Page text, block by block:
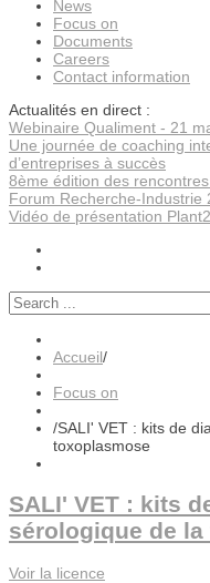
News
Focus on
Documents
Careers
Contact information
Actualités en direct :
Webinaire Qualiment - 21
Une journée de coaching
d’entreprises à succès
8ème édition des
Forum Recherche-Industrie
Vidéo de présentation
Accueil/
Focus on
/SALI' VET : kits de
toxoplasmose
SALI' VET : kits
sérologique de
Voir la licence